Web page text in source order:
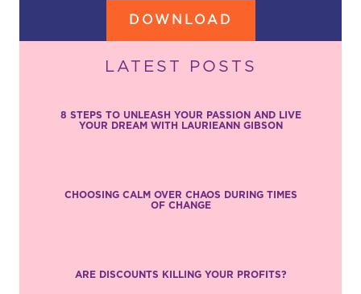
DOWNLOAD
LATEST POSTS
8 STEPS TO UNLEASH YOUR PASSION AND LIVE
YOUR DREAM WITH LAURIEANN GIBSON
CHOOSING CALM OVER CHAOS DURING TIMES
OF CHANGE
ARE DISCOUNTS KILLING YOUR PROFITS?